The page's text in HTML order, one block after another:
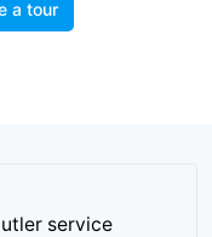
a tour
service